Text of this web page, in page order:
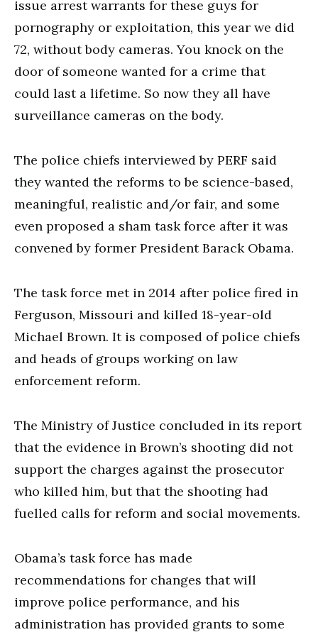
issue arrest warrants for these guys for
pornography or exploitation, this year we did
72, without body cameras. You knock on the
door of someone wanted for a crime that
could last a lifetime. So now they all have
surveillance cameras on the body.
The police chiefs interviewed by PERF said
they wanted the reforms to be science-based,
meaningful, realistic and/or fair, and some
even proposed a sham task force after it was
convened by former President Barack Obama.
The task force met in 2014 after police fired in
Ferguson, Missouri and killed 18-year-old
Michael Brown. It is composed of police chiefs
and heads of groups working on law
enforcement reform.
The Ministry of Justice concluded in its report
that the evidence in Brown’s shooting did not
support the charges against the prosecutor
who killed him, but that the shooting had
fuelled calls for reform and social movements.
Obama’s task force has made
recommendations for changes that will
improve police performance, and his
administration has provided grants to some